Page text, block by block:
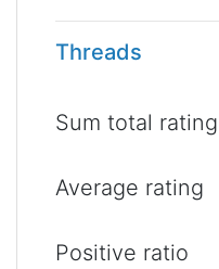
Threads
Sum total rating
Average rating
Positive ratio